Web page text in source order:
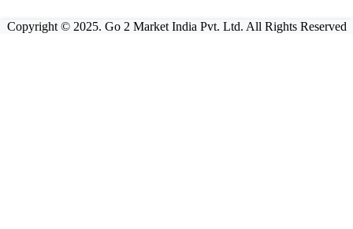
Copyright © 2025. Go 2 Market India Pvt. Ltd. All Rights Reserved